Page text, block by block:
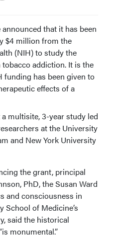
that it has been
$4 million from the
(NIH) to study the
addiction. It is the
has been given to
effects of a
multisite, 3-year study led
at the University
and New York University
the grant, principal
PhD, the Susan Ward
and consciousness in
School of Medicine’s
said the historical
monumental.”